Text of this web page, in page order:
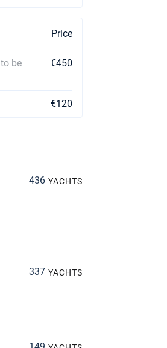
Price
to be
€450
€120
436 YACHTS
337 YACHTS